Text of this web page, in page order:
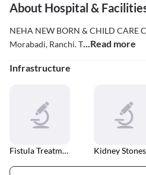
About Hospital &
NEHA NEW BORN & CHILD CARE
Morabadi, Ranchi. T...Read more
Infrastructure
Fistula Treatment